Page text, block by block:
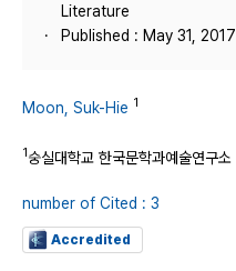
Literature
Published : May 31, 2017
Moon, Suk-Hie 1
1숭실대학교 한국문학과예술연구소
number of Cited : 3
Accredited